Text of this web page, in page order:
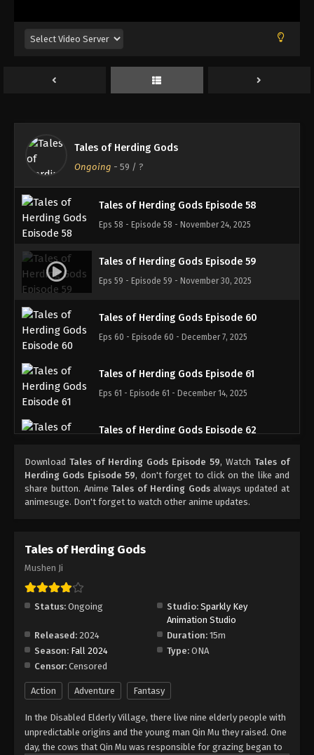
Tales of Herding Gods
Ongoing - 59 / ?
Tales of Herding Gods Episode 55
Tales of Herding Gods Episode 56
Tales of Herding Gods Episode 57
Eps 57 - Episode 57 - November 16, 2025
Tales of Herding Gods Episode 58
Eps 58 - Episode 58 - November 24, 2025
Tales of Herding Gods Episode 59
Eps 59 - Episode 59 - November 30, 2025
Tales of Herding Gods Episode 60
Eps 60 - Episode 60 - December 7, 2025
Tales of Herding Gods Episode 61
Eps 61 - Episode 61 - December 14, 2025
Tales of Herding Gods Episode 62
Tales of Herding Gods Episode 63
Eps 63 - Episode 63 - December 28, 2025
Tales of Herding Gods Episode 64
Eps 65 - Episode 65 - January 12, 2026
Tales of Herding Gods Episode 66
Tales of Herding Gods Episode 67
Eps 67 - Episode 67 - February 22, 2026
Download Tales of Herding Gods Episode 59, Watch Tales of
Herding Gods Episode 59, don't forget to click on the like and
share button. AnimeTales of Herding Godsalways updated at
animesuge. Don't forget to watch other anime updates.
Tales of Herding Gods
Mushen Ji
Status: Ongoing Studio: Sparkly Key
Animation Studio
Released: 2024 Duration: 15m
Season: Fall 2024 Type: ONA
Censor: Censored
Action Adventure Fantasy
In the Disabled Elderly Village, there live nine elderly people with
unpredictable origins and the young man Qin Mu they raised. One
day, the cows that Qin Mu was responsible for grazing began to